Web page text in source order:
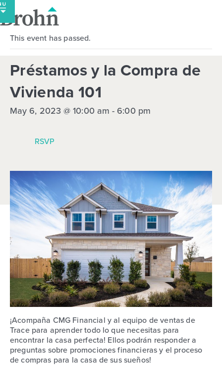
Skip
to
content
This event has passed.
Préstamos y la Compra de
Vivienda 101
May 6, 2023 @ 10:00 am - 6:00 pm
RSVP
¡Acompaña CMG Financial y al equipo de ventas de
Trace para aprender todo lo que necesitas para
encontrar la casa perfecta! Ellos podrán responder a
preguntas sobre promociones financieras y el proceso
de compras para la casa de sus sueños!